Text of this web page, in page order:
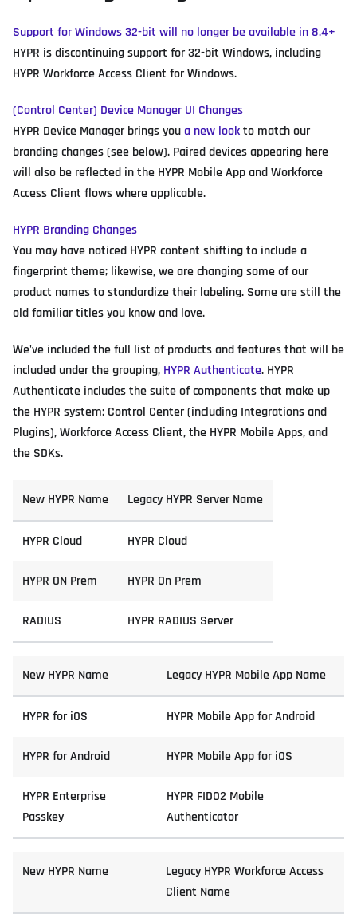
Support for Windows 32-bit will no longer be available in 8.4+
HYPR is discontinuing support for 32-bit Windows, including
HYPR Workforce Access Client for Windows.
(Control Center) Device Manager UI Changes
HYPR Device Manager brings youa new lookto match our
branding changes (see below). Paired devices appearing here
will also be reflected in the HYPR Mobile App and Workforce
Access Client flows where applicable.
HYPR Branding Changes
You may have noticed HYPR content shifting to include a
fingerprint theme; likewise, we are changing some of our
product names to standardize their labeling. Some are still the
old familiar titles you know and love.
We've included the full list of products and features that will be
included under the grouping, HYPR Authenticate. HYPR
Authenticate includes the suite of components that make up
the HYPR system: Control Center (including Integrations and
Plugins), Workforce Access Client, the HYPR Mobile Apps, and
the SDKs.
New HYPR Name Legacy HYPR Server Name
HYPR Cloud HYPR Cloud
HYPR ON Prem HYPR On Prem
RADIUS HYPR RADIUS Server
New HYPR Name Legacy HYPR Mobile App Name
HYPR for iOS HYPR Mobile App for Android
HYPR for Android HYPR Mobile App for iOS
HYPR Enterprise
Passkey
HYPR FIDO2 Mobile
Authenticator
New HYPR Name
Legacy HYPR Workforce Access
Client Name